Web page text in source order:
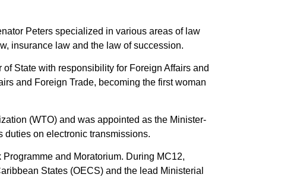
Peters specialized in various areas of law
insurance law and the law of succession.
State with responsibility for Foreign Affairs and
and Foreign Trade, becoming the first woman
(WTO) and was appointed as the Minister-
duties on electronic transmissions.
and Moratorium. During MC12,
States (OECS) and the lead Ministerial